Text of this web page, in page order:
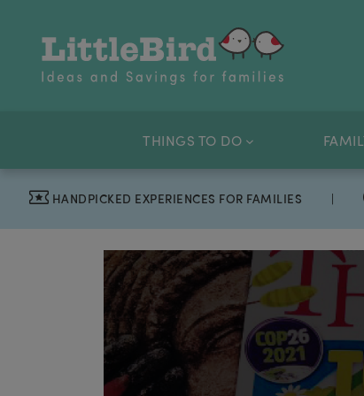
THINGS TO DO
HANDPICKED EXPERIENCES FOR FAMILIES |